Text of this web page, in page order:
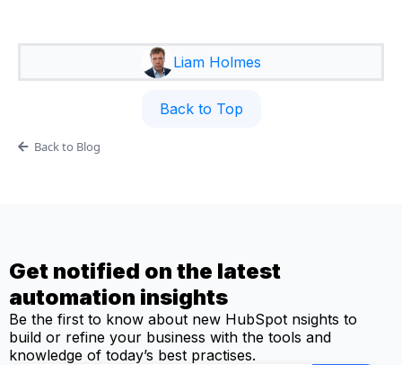
Liam Holmes
Back to Top
Back to Blog
Get notified on the latest
automation insights
Be the first to know about new HubSpot nsights to
build or refine your business with the tools and
knowledge of today’s best practises.